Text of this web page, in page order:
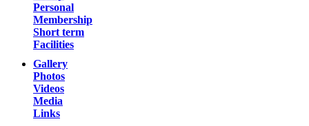
Personal
Membership
Short term
Facilities
Gallery
Photos
Videos
Media
Links